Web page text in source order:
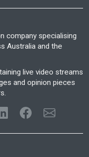
company specialising
Australia and the
live video streams
and opinion pieces